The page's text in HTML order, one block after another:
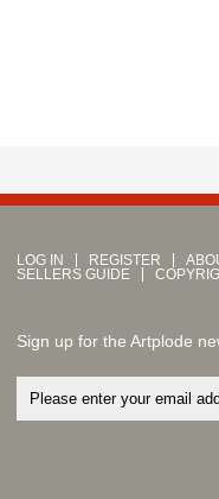
LOG IN REGISTER
SELLERS GUIDE
Sign up for the Artplode